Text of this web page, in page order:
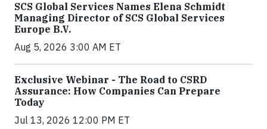
SCS Global Services Names Elena Schmidt
Managing Director of SCS Global Services
Europe B.V.
Aug 5, 2026 3:00 AM ET
Exclusive Webinar - The Road to CSRD
Assurance: How Companies Can Prepare
Today
Jul 13, 2026 12:00 PM ET